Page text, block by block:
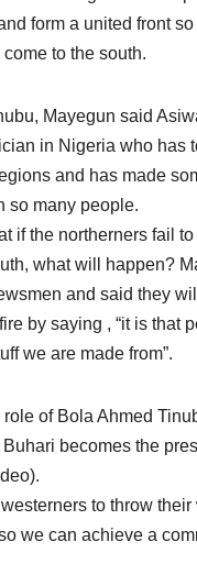
form a united front so
to the south.
Mayegun said
in Nigeria who has
and has made
so many people.
if the northerners fail to
what will happen?
and said they
by saying , “it is that
we are made from”.
of Bola Ahmed
becomes the
to throw their
we can achieve a